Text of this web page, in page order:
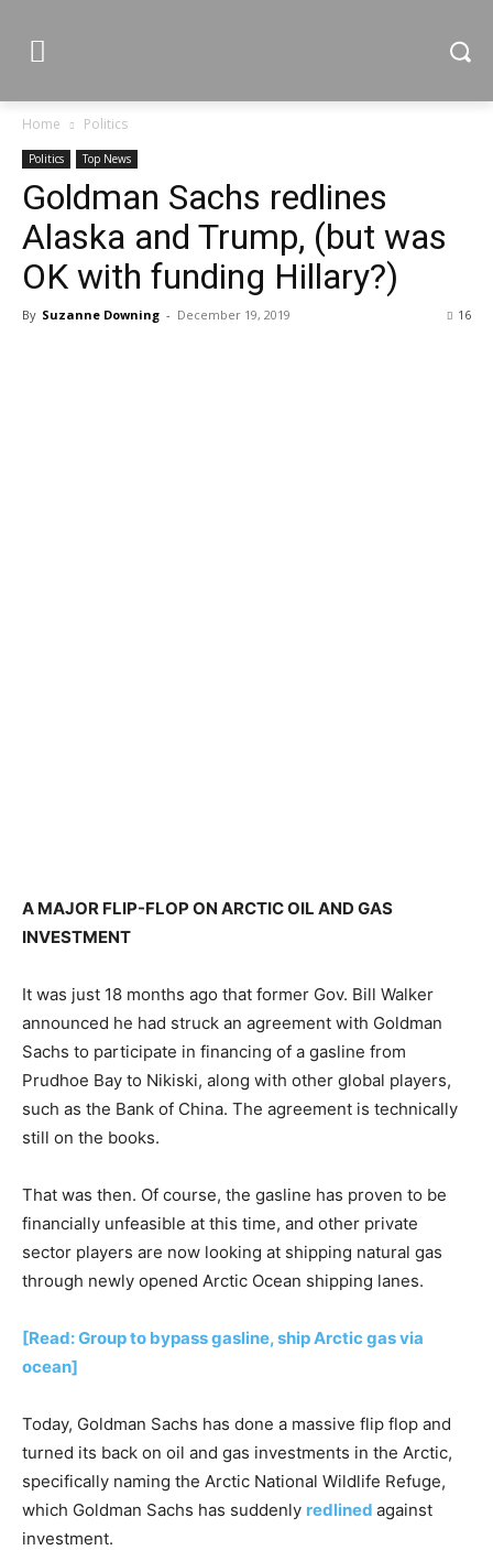
Home Politics
Politics Top News
Goldman Sachs redlines
Alaska and Trump, (but was
OK with funding Hillary?)
By Suzanne Downing - December 19, 2019 16
A MAJOR FLIP-FLOP ON ARCTIC OIL AND GAS
INVESTMENT
It was just 18 months ago that former Gov. Bill Walker
announced he had struck an agreement with Goldman
Sachs to participate in financing of a gasline from
Prudhoe Bay to Nikiski, along with other global players,
such as the Bank of China. The agreement is technically
still on the books.
That was then. Of course, the gasline has proven to be
financially unfeasible at this time, and other private
sector players are now looking at shipping natural gas
through newly opened Arctic Ocean shipping lanes.
[Read: Group to bypass gasline, ship Arctic gas via
ocean]
Today, Goldman Sachs has done a massive flip flop and
turned its back on oil and gas investments in the Arctic,
specifically naming the Arctic National Wildlife Refuge,
which Goldman Sachs has suddenly redlined against
investment.